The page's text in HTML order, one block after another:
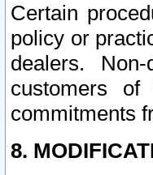
Certain
policy or
dealers.
customers
commitments
8.